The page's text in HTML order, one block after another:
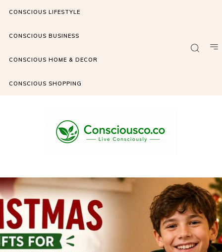
CONSCIOUS LIFESTYLE
CONSCIOUS BUSINESS
CONSCIOUS HOME & DECOR
CONSCIOUS SHOPPING